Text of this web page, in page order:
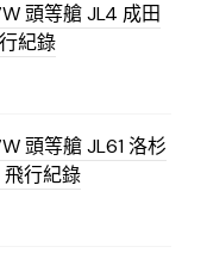
頭等艙 JL4 成田
紀錄
頭等艙 JL61 洛杉
行紀錄